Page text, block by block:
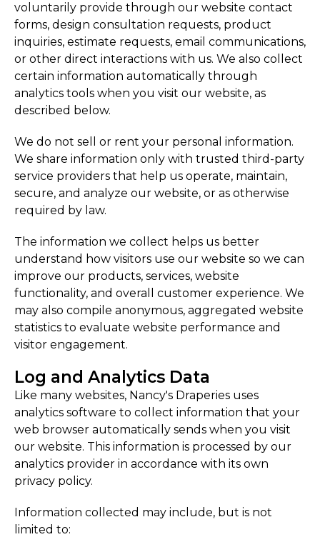
voluntarily provide through our website contact
forms, design consultation requests, product
inquiries, estimate requests, email communications,
or other direct interactions with us. We also collect
certain information automatically through
analytics tools when you visit our website, as
described below.
We do not sell or rent your personal information.
We share information only with trusted third-party
service providers that help us operate, maintain,
secure, and analyze our website, or as otherwise
required by law.
The information we collect helps us better
understand how visitors use our website so we can
improve our products, services, website
functionality, and overall customer experience. We
may also compile anonymous, aggregated website
statistics to evaluate website performance and
visitor engagement.
Log and Analytics Data
Like many websites, Nancy's Draperies uses
analytics software to collect information that your
web browser automatically sends when you visit
our website. This information is processed by our
analytics provider in accordance with its own
privacy policy.
Information collected may include, but is not
limited to: